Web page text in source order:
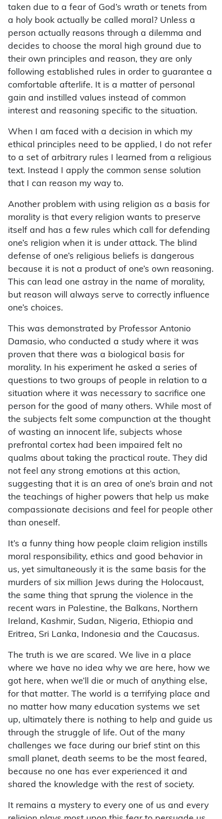
taken due to a fear of God’s wrath or tenets from
a holy book actually be called moral? Unless a
person actually reasons through a dilemma and
decides to choose the moral high ground due to
their own principles and reason, they are only
following established rules in order to guarantee a
comfortable afterlife. It is a matter of personal
gain and instilled values instead of common
interest and reasoning specific to the situation.
When I am faced with a decision in which my
ethical principles need to be applied, I do not refer
to a set of arbitrary rules I learned from a religious
text. Instead I apply the common sense solution
that I can reason my way to.
Another problem with using religion as a basis for
morality is that every religion wants to preserve
itself and has a few rules which call for defending
one’s religion when it is under attack. The blind
defense of one’s religious beliefs is dangerous
because it is not a product of one’s own reasoning.
This can lead one astray in the name of morality,
but reason will always serve to correctly influence
one’s choices.
This was demonstrated by Professor Antonio
Damasio, who conducted a study where it was
proven that there was a biological basis for
morality. In his experiment he asked a series of
questions to two groups of people in relation to a
situation where it was necessary to sacrifice one
person for the good of many others. While most of
the subjects felt some compunction at the thought
of wasting an innocent life, subjects whose
prefrontal cortex had been impaired felt no
qualms about taking the practical route. They did
not feel any strong emotions at this action,
suggesting that it is an area of one’s brain and not
the teachings of higher powers that help us make
compassionate decisions and feel for people other
than oneself.
It’s a funny thing how people claim religion instills
moral responsibility, ethics and good behavior in
us, yet simultaneously it is the same basis for the
murders of six million Jews during the Holocaust,
the same thing that sprung the violence in the
recent wars in Palestine, the Balkans, Northern
Ireland, Kashmir, Sudan, Nigeria, Ethiopia and
Eritrea, Sri Lanka, Indonesia and the Caucasus.
The truth is we are scared. We live in a place
where we have no idea why we are here, how we
got here, when we’ll die or much of anything else,
for that matter. The world is a terrifying place and
no matter how many education systems we set
up, ultimately there is nothing to help and guide us
through the struggle of life. Out of the many
challenges we face during our brief stint on this
small planet, death seems to be the most feared,
because no one has ever experienced it and
shared the knowledge with the rest of society.
It remains a mystery to every one of us and every